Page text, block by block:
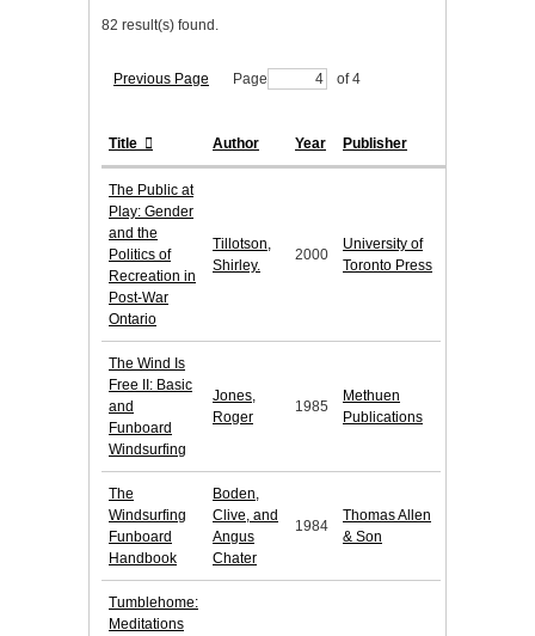
82 result(s) found.
Previous Page Page of 4
Title Author Year Publisher
The Public at
Play: Gender
and the
Politics of
Recreation in
Post-War
Ontario
Tillotson,
Shirley.
2000
University of
Toronto Press
The Wind Is
Free II: Basic
and
Funboard
Windsurfing
Jones,
Roger
1985
Methuen
Publications
The
Windsurfing
Funboard
Handbook
Boden,
Clive, and
Angus
Chater
1984
Thomas Allen
& Son
Tumblehome:
Meditations